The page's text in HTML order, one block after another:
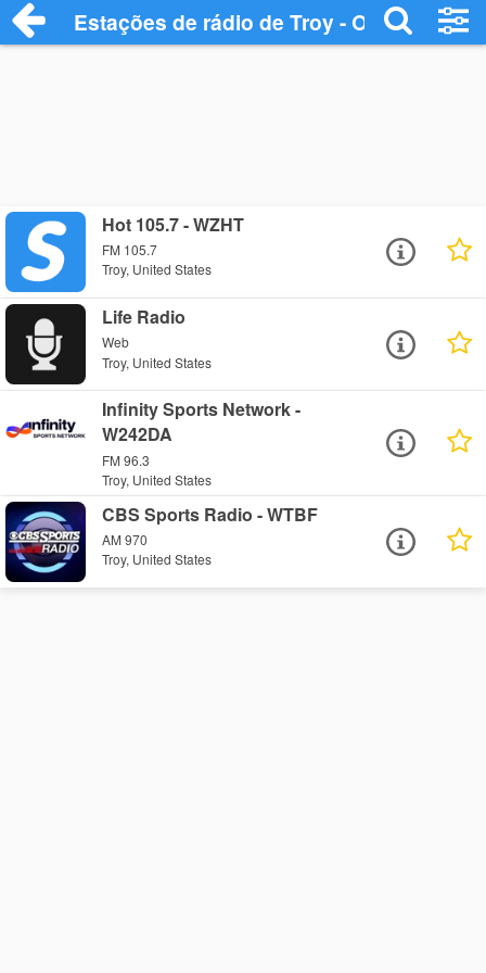
Estações de rádio de Troy - Ouça Online
Hot 105.7 - WZHT
FM 105.7
Troy, United States
Life Radio
Web
Troy, United States
Infinity Sports Network -
W242DA
FM 96.3
Troy, United States
CBS Sports Radio - WTBF
AM 970
Troy, United States